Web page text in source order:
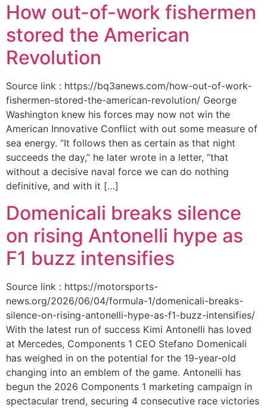
How out-of-work fishermen
stored the American
Revolution
Source link : https://bq3anews.com/how-out-of-work-
fishermen-stored-the-american-revolution/ George
Washington knew his forces may now not win the
American Innovative Conflict with out some measure of
sea energy. “It follows then as certain as that night
succeeds the day,” he later wrote in a letter, “that
without a decisive naval force we can do nothing
definitive, and with it […]
Domenicali breaks silence
on rising Antonelli hype as
F1 buzz intensifies
Source link : https://motorsports-
news.org/2026/06/04/formula-1/domenicali-breaks-
silence-on-rising-antonelli-hype-as-f1-buzz-intensifies/
With the latest run of success Kimi Antonelli has loved
at Mercedes, Components 1 CEO Stefano Domenicali
has weighed in on the potential for the 19-year-old
changing into an emblem of the game. Antonelli has
begun the 2026 Components 1 marketing campaign in
spectacular trend, securing 4 consecutive race victories